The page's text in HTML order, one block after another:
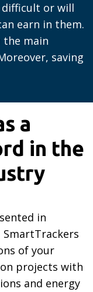
or will
earn in them.
main
saving
a
in the
in
of your
projects with
and energy